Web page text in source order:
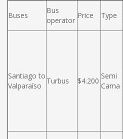
Buses
Bus
operator
Price Type
Santiago to
Valparaíso
Turbus $4.200
Semi
Cama